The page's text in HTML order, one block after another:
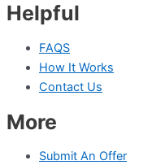
Helpful
FAQS
How It Works
Contact Us
More
Submit An Offer